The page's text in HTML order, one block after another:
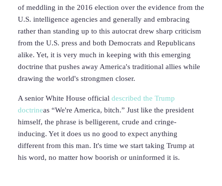
of meddling in the 2016 election over the evidence from the
U.S. intelligence agencies and generally and embracing
rather than standing up to this autocrat drew sharp criticism
from the U.S. press and both Democrats and Republicans
alike. Yet, it is very much in keeping with this emerging
doctrine that pushes away America's traditional allies while
drawing the world's strongmen closer.
A senior White House official described the Trump
doctrineas “We're America, bitch.” Just like the president
himself, the phrase is belligerent, crude and cringe-
inducing. Yet it does us no good to expect anything
different from this man. It's time we start taking Trump at
his word, no matter how boorish or uninformed it is.